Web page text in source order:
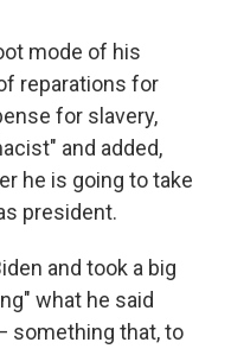
mode of his
reparations for
for slavery,
and added,
he is going to take
president.
and took a big
what he said
something that, to